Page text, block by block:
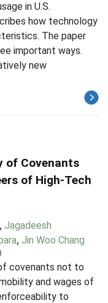
in U.S.
how technology
The paper
important ways.
new
of Covenants
of High-Tech
, Jagadeesh
, Jin Woo Chang
covenants not to
and wages of
to